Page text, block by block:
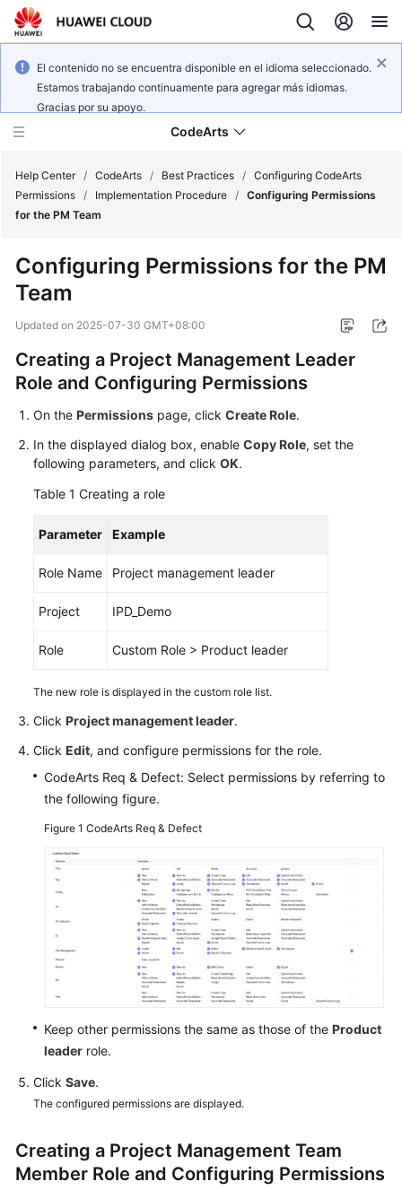
El contenido no se encuentra disponible en el idioma seleccionado.
Estamos trabajando continuamente para agregar más idiomas.
Gracias por su apoyo.
CodeArts
Billing
Getting
Started
User
Guide
Best
Practices
Reference
FAQs
Videos
More
Reference
Glossary
Shared
Responsibilities
Level
Agreement
White
Papers
Endpoints
Permissions
Help Center / CodeArts / Best Practices / Configuring CodeArts
Permissions / Implementation Procedure / Configuring Permissions
for the PM Team
Configuring Permissions for the PM
Team
Updated on 2025-07-30 GMT+08:00
Creating a Project Management Leader
Role and Configuring Permissions
On the Permissions page, click Create Role.
In the displayed dialog box, enable Copy Role, set the
following parameters, and click OK.
Table 1 Creating a role
Parameter Example
Role Name Project management leader
Project IPD_Demo
Role Custom Role > Product leader
The new role is displayed in the custom role list.
Click Project management leader.
Click Edit, and configure permissions for the role.
CodeArts Req & Defect: Select permissions by referring to
the following figure.
Figure 1 CodeArts Req & Defect
Keep other permissions the same as those of the Product
leader role.
Click Save.
The configured permissions are displayed.
Creating a Project Management Team
Member Role and Configuring Permissions